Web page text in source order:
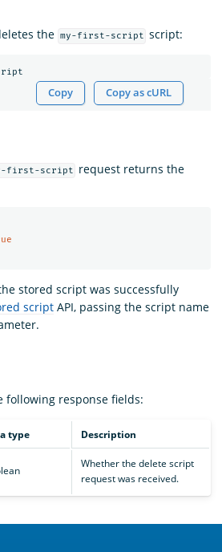
the my-first-script script:
Copy Copy as cURL
first-script
request returns the
stored script was successfully
script API, passing the script name
following response fields:
type Description
Whether the delete script
request was received.